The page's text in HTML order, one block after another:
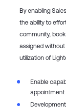
By enabling
the ability to
community,
assigned
utilization of
Enable
appointment